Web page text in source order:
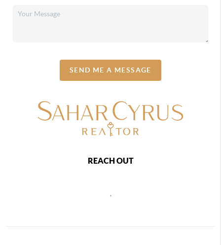
SEND ME A MESSAGE
REACH OUT
,